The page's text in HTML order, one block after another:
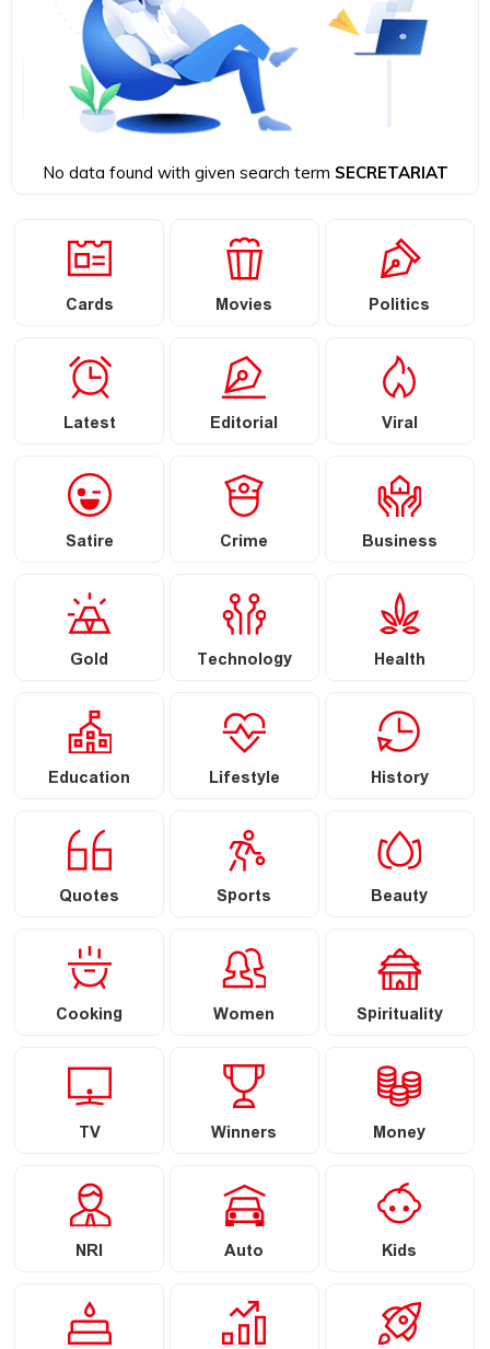
No data found with given search term SECRETARIAT
Cards Movies Politics
Latest Editorial Viral
Satire Crime Business
Gold Technology Health
Education Lifestyle History
Quotes Sports Beauty
Cooking Women Spirituality
TV Winners Money
NRI Auto Kids